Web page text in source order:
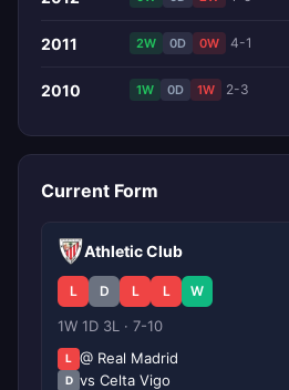
2011 2W 0D 0W 4-1
2010 1W 0D 1W 2-3
Current Form
Athletic Club
L D L L W
1W 1D 3L · 7-10
L @ Real Madrid
D vs Celta Vigo